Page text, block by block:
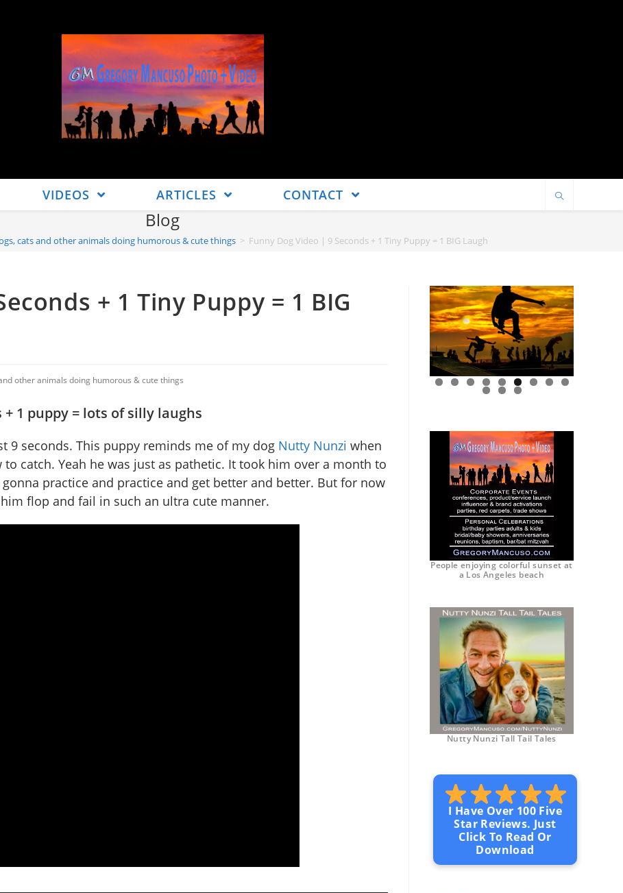
VIDEOS ARTICLES CONTACT
Blog
cats and other animals doing humorous & cute things > Funny Dog Video | 9 Seconds + 1 Tiny Puppy = 1 BIG Laugh
+ 1 Tiny Puppy = 1 BIG
other animals doing humorous & cute things
+ 1 puppy = lots of silly laughs
9 seconds. This puppy reminds me of my dog Nutty Nunzi when
catch. Yeah he was just as pathetic. It took him over a month to
practice and practice and get better and better. But for now
flop and fail in such an ultra cute manner.
0 1 2
People enjoying colorful sunset at
a Los Angeles beach
Nutty Nunzi Tall Tail Tales
I Have Over 100 Five
Star Reviews. Just
Click To Read Or
Download